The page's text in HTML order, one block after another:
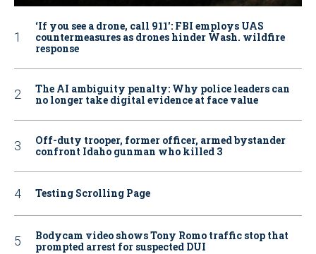
‘If you see a drone, call 911': FBI employs UAS
countermeasures as drones hinder Wash. wildfire
response
The AI ambiguity penalty: Why police leaders can
no longer take digital evidence at face value
Off-duty trooper, former officer, armed bystander
confront Idaho gunman who killed 3
Testing Scrolling Page
Bodycam video shows Tony Romo traffic stop that
prompted arrest for suspected DUI